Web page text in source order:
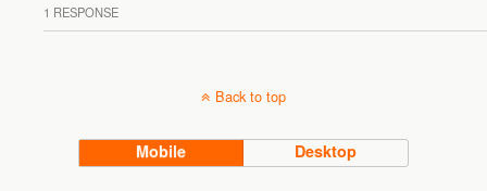
1 RESPONSE
Back to top
Mobile Desktop